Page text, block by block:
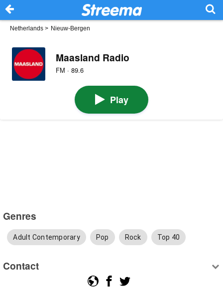
Netherlands > Nieuw-Bergen
Maasland Radio
FM · 89.6
Play
Genres
Adult Contemporary Pop Rock Top 40
Contact